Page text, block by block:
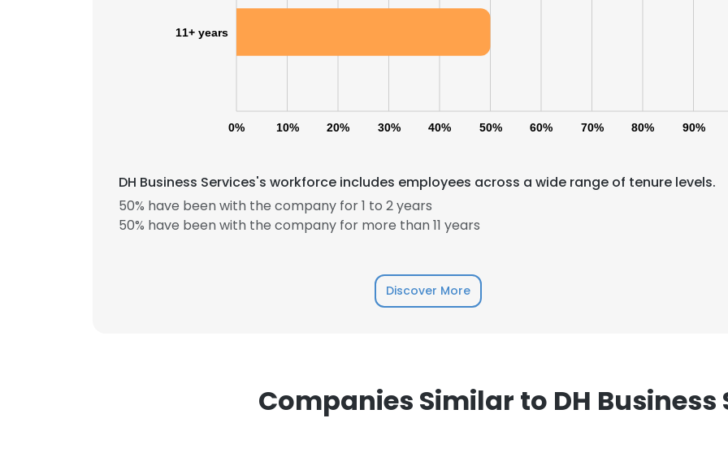
0% 10% 20% 30% 40% 50% 60% 70% 80% 90%
11+ years
DH Business Services's workforce includes employees across a wide range of tenure levels.
50% have been with the company for 1 to 2 years
50% have been with the company for more than 11 years
Discover More
Companies Similar to DH Business
This website uses cookies
This website uses cookies to improve user experience. By using our website you